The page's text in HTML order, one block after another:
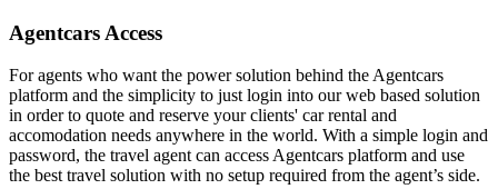
Agentcars Access
For agents who want the power solution behind the Agentcars
platform and the simplicity to just login into our web based solution
in order to quote and reserve your clients' car rental and
accomodation needs anywhere in the world. With a simple login and
password, the travel agent can access Agentcars platform and use
the best travel solution with no setup required from the agent’s side.